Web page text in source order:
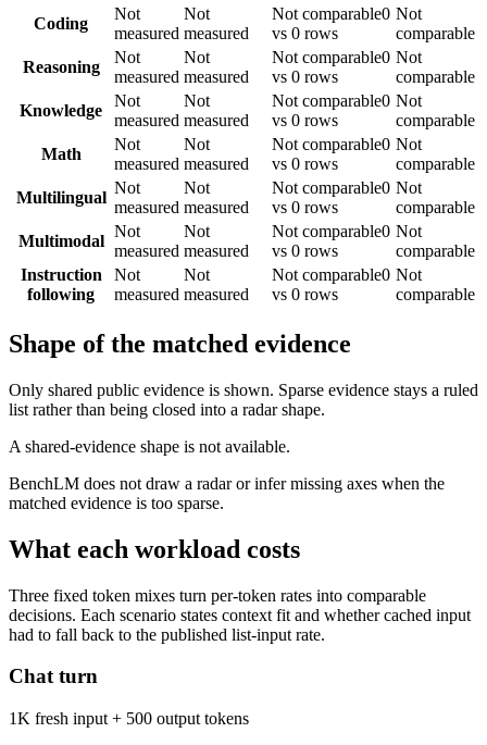
Coding
Not
measured
Not
measured
Not comparable0
vs 0 rows
Not
comparable
Reasoning
Not
measured
Not
measured
Not comparable0
vs 0 rows
Not
comparable
Knowledge
Not
measured
Not
measured
Not comparable0
vs 0 rows
Not
comparable
Math
Not
measured
Not
measured
Not comparable0
vs 0 rows
Not
comparable
Multilingual
Not
measured
Not
measured
Not comparable0
vs 0 rows
Not
comparable
Multimodal
Not
measured
Not
measured
Not comparable0
vs 0 rows
Not
comparable
Instruction
following
Not
measured
Not
measured
Not comparable0
vs 0 rows
Not
comparable
Shape of the matched evidence
Only shared public evidence is shown. Sparse evidence stays a ruled
list rather than being closed into a radar shape.
A shared-evidence shape is not available.
BenchLM does not draw a radar or infer missing axes when the
matched evidence is too sparse.
What each workload costs
Three fixed token mixes turn per-token rates into comparable
decisions. Each scenario states context fit and whether cached input
had to fall back to the published list-input rate.
Chat turn
1K fresh input + 500 output tokens